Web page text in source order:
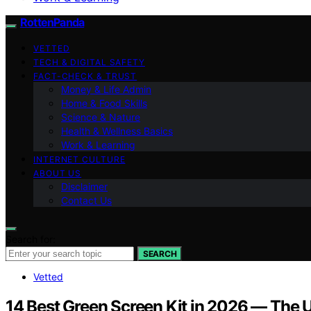
RottenPanda
VETTED
TECH & DIGITAL SAFETY
FACT-CHECK & TRUST
Money & Life Admin
Home & Food Skills
Science & Nature
Health & Wellness Basics
Work & Learning
INTERNET CULTURE
ABOUT US
Disclaimer
Contact Us
SEARCH
Vetted
14 Best Green Screen Kit in 2026 — The